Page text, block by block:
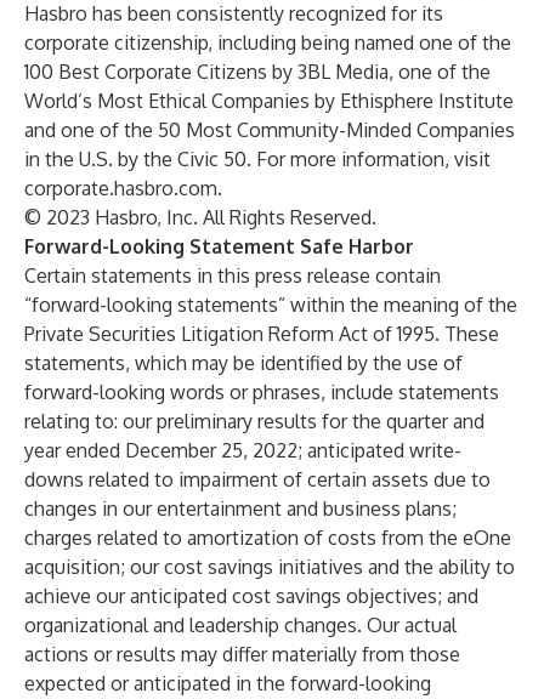
Hasbro has been consistently recognized for its
corporate citizenship, including being named one of the
100 Best Corporate Citizens by 3BL Media, one of the
World’s Most Ethical Companies by Ethisphere Institute
and one of the 50 Most Community-Minded Companies
in the U.S. by the Civic 50. For more information, visit
corporate.hasbro.com.
© 2023 Hasbro, Inc. All Rights Reserved.
Forward-Looking Statement Safe Harbor
Certain statements in this press release contain
“forward-looking statements” within the meaning of the
Private Securities Litigation Reform Act of 1995. These
statements, which may be identified by the use of
forward-looking words or phrases, include statements
relating to: our preliminary results for the quarter and
year ended December 25, 2022; anticipated write-
downs related to impairment of certain assets due to
changes in our entertainment and business plans;
charges related to amortization of costs from the eOne
acquisition; our cost savings initiatives and the ability to
achieve our anticipated cost savings objectives; and
organizational and leadership changes. Our actual
actions or results may differ materially from those
expected or anticipated in the forward-looking